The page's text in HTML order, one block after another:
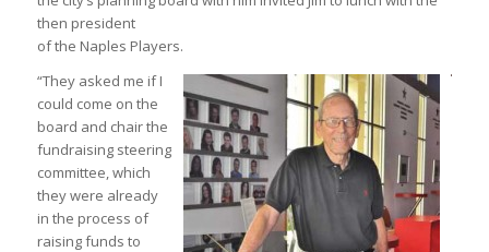
then president
of the Naples Players.
“They asked me if I
could come on the
board and chair the
fundraising steering
committee, which
they were already
in the process of
raising funds to